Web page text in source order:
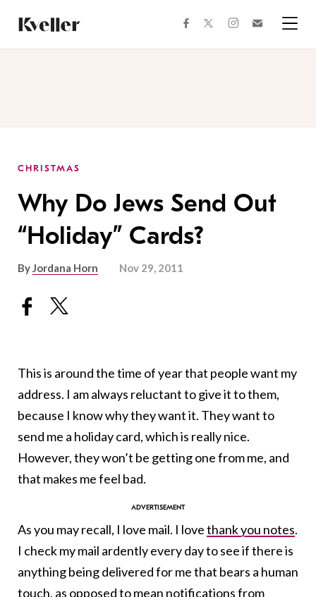
Content
Footer
facebooktwitterinstagram
CHRISTMAS
Why Do Jews Send Out
“Holiday” Cards?
ByJordana Horn Nov 29, 2011
This is around the time of year that people want my
address. I am always reluctant to give it to them,
because I know why they want it. They want to
send me a holiday card, which is really nice.
However, they won’t be getting one from me, and
that makes me feel bad.
As you may recall, I love mail. I lovethank you notes.
I check my mail ardently every day to see if there is
anything being delivered for me that bears a human
touch, as opposed to mean notifications from